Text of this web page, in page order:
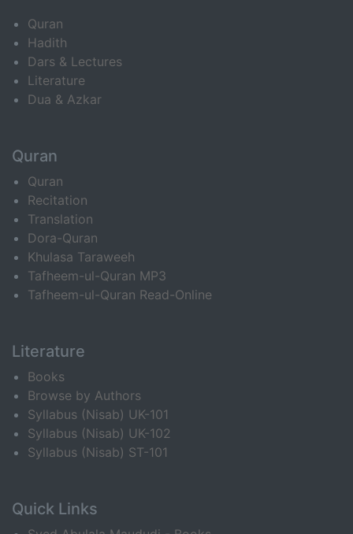
Quran
Hadith
Dars & Lectures
Literature
Dua & Azkar
Quran
Quran
Recitation
Translation
Dora-Quran
Khulasa Taraweeh
Tafheem-ul-Quran MP3
Tafheem-ul-Quran Read-Online
Literature
Books
Browse by Authors
Syllabus (Nisab) UK-101
Syllabus (Nisab) UK-102
Syllabus (Nisab) ST-101
Quick Links